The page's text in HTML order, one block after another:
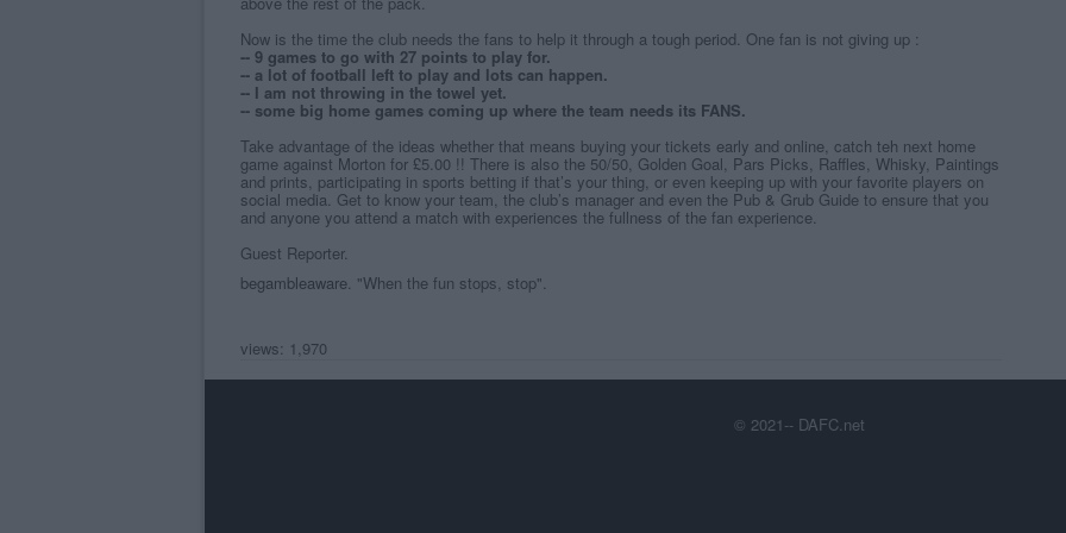
Now is the time the club needs the fans to help it through a tough period. One fan is not giving up :
-- 9 games to go with 27 points to play for.
-- a lot of football left to play and lots can happen.
-- I am not throwing in the towel yet.
-- some big home games coming up where the team needs its FANS.
Take advantage of the ideas whether that means buying your tickets early and online, catch teh next home
game against Morton for £5.00 !! There is also the 50/50, Golden Goal, Pars Picks, Raffles, Whisky, Paintings
and prints, participating in sports betting if that’s your thing, or even keeping up with your favorite players on
social media. Get to know your team, the club’s manager and even the Pub & Grub Guide to ensure that you
and anyone you attend a match with experiences the fullness of the fan experience.
Guest Reporter.
begambleaware. "When the fun stops, stop".
views: 1,970
© 2021-- DAFC.net